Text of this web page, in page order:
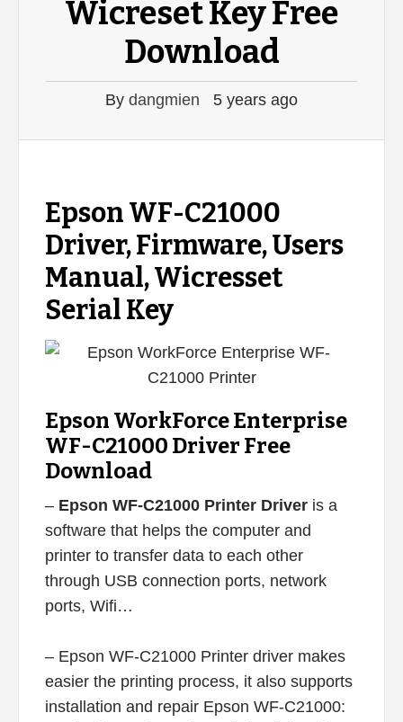
Wicreset Key Free
Download
By dangmien 5 years ago
Epson WF-C21000
Driver, Firmware, Users
Manual, Wicresset
Serial Key
Epson WorkForce Enterprise
WF-C21000 Driver Free
Download
– Epson WF-C21000 Printer Driveris a
software that helps the computer and
printer to transfer data to each other
through USB connection ports, network
ports, Wifi…
– Epson WF-C21000 Printer driver makes
easier the printing process, it also supports
installation and repair Epson WF-C21000: